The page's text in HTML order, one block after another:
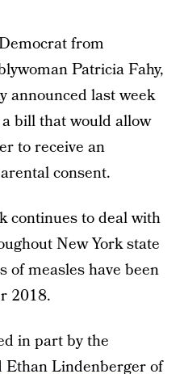
from
Patricia Fahy,
announced last week
bill that would allow
to receive an
consent.
continues to deal with
New York state
of measles have been
2018.
in part by the
Ethan Lindenbergerof